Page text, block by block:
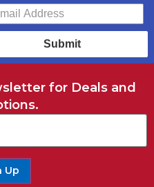
for Deals and
Up
Submit